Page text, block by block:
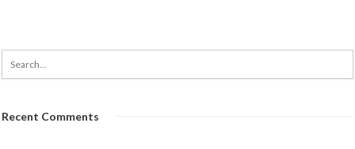
Recent Comments